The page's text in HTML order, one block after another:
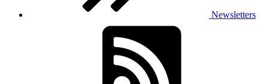
Newsletters